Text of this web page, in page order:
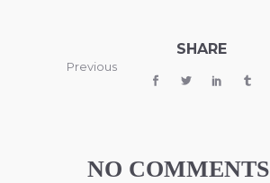
Previous
SHARE
NO COMMENTS